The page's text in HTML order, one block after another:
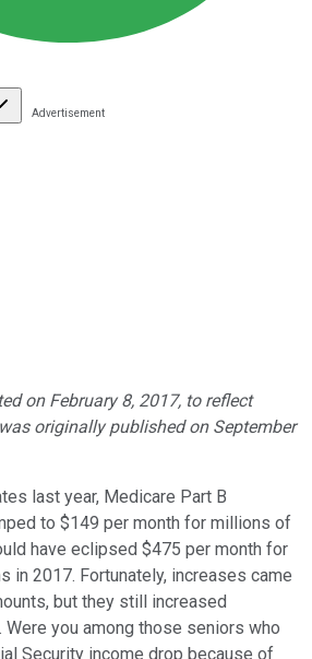
on February 8, 2017, to reflect
originally published on September
last year, Medicare Part B
to $149 per month for millions of
have eclipsed $475 per month for
in 2017. Fortunately, increases came
but they still increased
you among those seniors who
Security income drop because of